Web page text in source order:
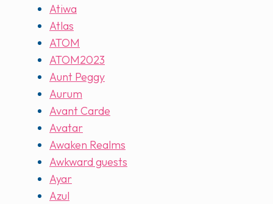
Atiwa
Atlas
ATOM
ATOM2023
Aunt Peggy
Aurum
Avant Carde
Avatar
Awaken Realms
Awkward guests
Ayar
Azul